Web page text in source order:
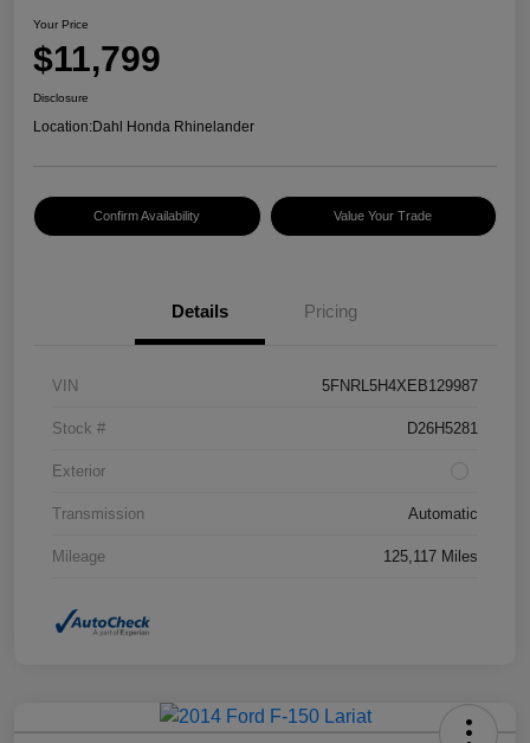
Your Price
$11,799
Disclosure
Location:Dahl Honda Rhinelander
Confirm Availability Value Your Trade
Details Pricing
VIN 5FNRL5H4XEB129987
Stock # D26H5281
Exterior
Transmission Automatic
Mileage 125,117 Miles